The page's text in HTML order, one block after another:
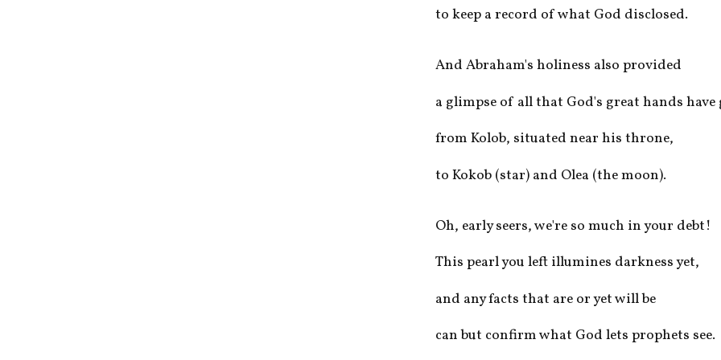
to keep a record of what God disclosed.
And Abraham's holiness also provided
a glimpse of all that God's great hands have
from Kolob, situated near his throne,
to Kokob (star) and Olea (the moon).
Oh, early seers, we're so much in your debt!
This pearl you left illumines darkness yet,
and any facts that are or yet will be
can but confirm what God lets prophets see.